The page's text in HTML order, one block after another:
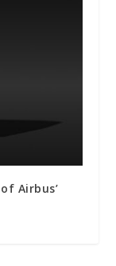
Airbus’